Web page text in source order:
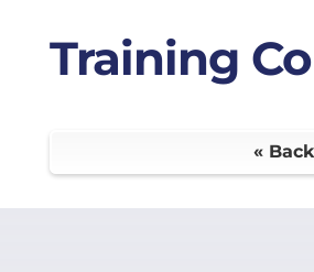
Training
«